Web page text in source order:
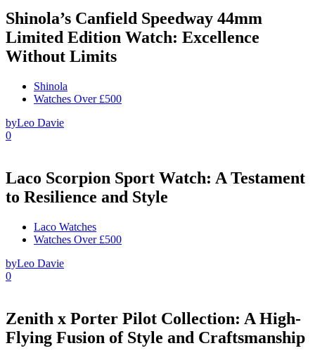
Shinola’s Canfield Speedway 44mm
Limited Edition Watch: Excellence
Without Limits
Shinola
Watches Over £500
byLeo Davie
0
Laco Scorpion Sport Watch: A Testament
to Resilience and Style
Laco Watches
Watches Over £500
byLeo Davie
0
Zenith x Porter Pilot Collection: A High-
Flying Fusion of Style and Craftsmanship